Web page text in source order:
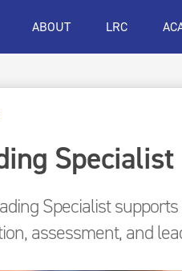
ABOUT LRC
Specialist
Specialist
assessment, and